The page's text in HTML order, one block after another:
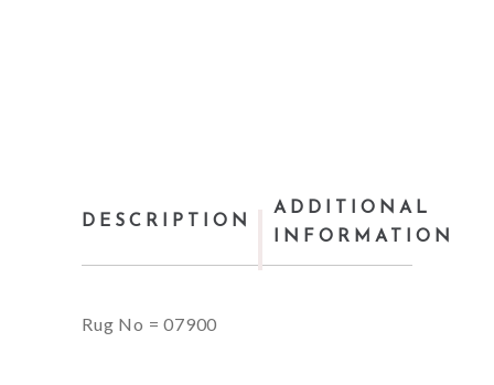
DESCRIPTION
ADDITIONAL
INFORMATION
Rug No = 07900